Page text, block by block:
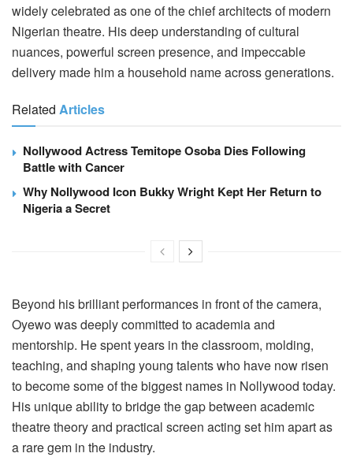
widely celebrated as one of the chief architects of modern
Nigerian theatre. His deep understanding of cultural
nuances, powerful screen presence, and impeccable
delivery made him a household name across generations.
Related Articles
Nollywood Actress Temitope Osoba Dies Following
Battle with Cancer
Why Nollywood Icon Bukky Wright Kept Her Return to
Nigeria a Secret
Beyond his brilliant performances in front of the camera,
Oyewo was deeply committed to academia and
mentorship. He spent years in the classroom, molding,
teaching, and shaping young talents who have now risen
to become some of the biggest names in Nollywood today.
His unique ability to bridge the gap between academic
theatre theory and practical screen acting set him apart as
a rare gem in the industry.